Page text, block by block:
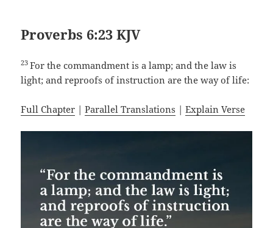
Proverbs 6:23 KJV
23For the commandment is a lamp; and the law is
light; and reproofs of instruction are the way of life:
Full Chapter |Parallel Translations |Explain Verse